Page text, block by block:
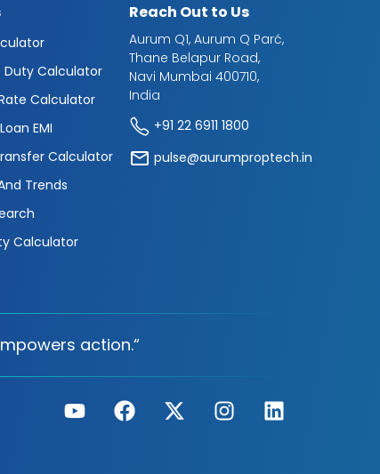
Duty Calculator
Calculator
EMI
Calculator
Trends
Calculator
Reach Out to Us
Aurum Q1, Aurum Q Parć,
Thane Belapur Road,
Navi Mumbai 400710,
India
+91 22 6911 1800
pulse@aurumproptech.in
action.“